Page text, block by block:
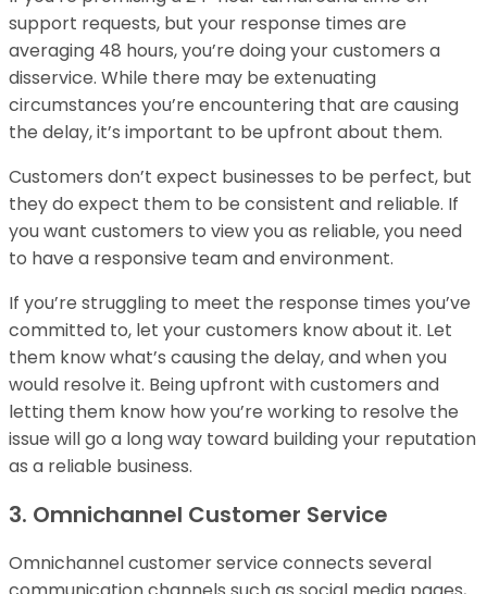
support requests, but your response times are
averaging 48 hours, you’re doing your customers a
disservice. While there may be extenuating
circumstances you’re encountering that are causing
the delay, it’s important to be upfront about them.
Customers don’t expect businesses to be perfect, but
they do expect them to be consistent and reliable. If
you want customers to view you as reliable, you need
to have a responsive team and environment.
If you’re struggling to meet the response times you’ve
committed to, let your customers know about it. Let
them know what’s causing the delay, and when you
would resolve it. Being upfront with customers and
letting them know how you’re working to resolve the
issue will go a long way toward building your reputation
as a reliable business.
3. Omnichannel Customer Service
Omnichannel customer service connects several